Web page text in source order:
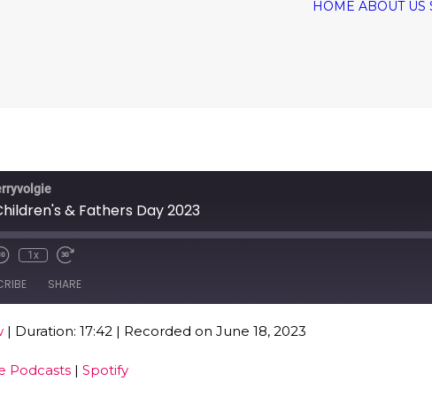
HOME ABOUT US
& Fathers Day 2023
1x
SHARE
Google Podcasts
| Duration: 17:42 | Recorded on June 18, 2023
Podcasts | Spotify